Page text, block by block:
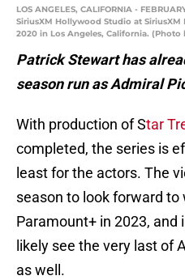
LOS ANGELES, CALIFORNIA -
SiriusXM Hollywood Studio at
2020 in Los Angeles, California.
Patrick Stewart has
season run as Admiral
With production of Star
completed, the series is
least for the actors. The
season to look forward to
Paramount+ in 2023, and
likely see the very last of
as well.